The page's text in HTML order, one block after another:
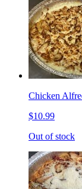
Chicken
$10.99
Out of stock